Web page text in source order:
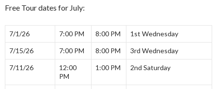
Free Tour dates for July:
7/1/26 7:00 PM 8:00 PM 1st Wednesday
7/15/26 7:00 PM 8:00 PM 3rd Wednesday
7/11/26
12:00
PM
1:00 PM 2nd Saturday